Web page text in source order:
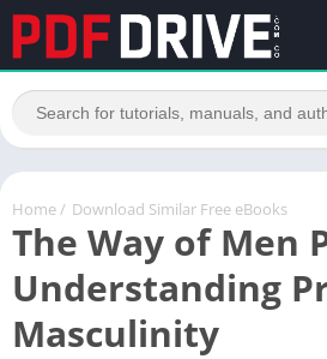
Home / Download Similar Free eBooks
The Way of Men
Understanding
Masculinity